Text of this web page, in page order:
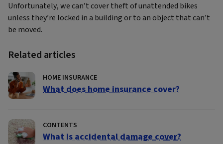
Unfortunately, we can’t cover theft of unattended bikes
unless they’re locked in a building or to an object that can’t
be moved.
Related articles
HOME INSURANCE
What does home insurance cover?
CONTENTS
What is accidental damage cover?